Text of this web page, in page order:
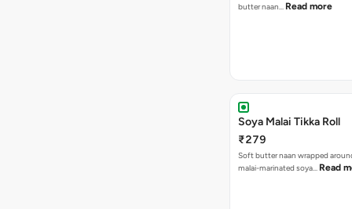
butter naan… Read more
Soya Malai Tikka Roll
₹279
Soft butter naan wrapped
malai-marinated soya… Read